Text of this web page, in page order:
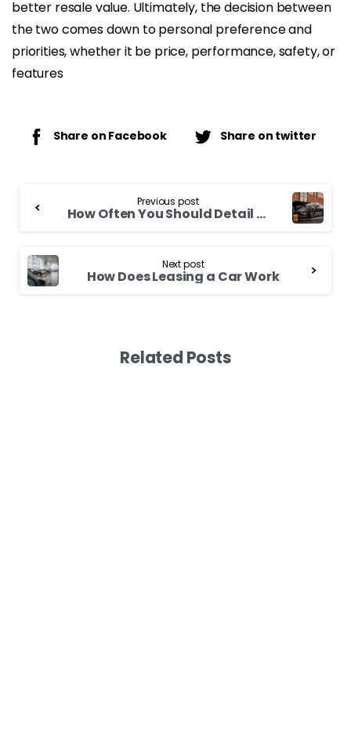
better resale value. Ultimately, the decision between
the two comes down to personal preference and
priorities, whether it be price, performance, safety, or
features
Share on Facebook Share on twitter
Reading
Previous post
How Often You Should Detail Your Car
Next post
How Does Leasing a Car Work
Related Posts